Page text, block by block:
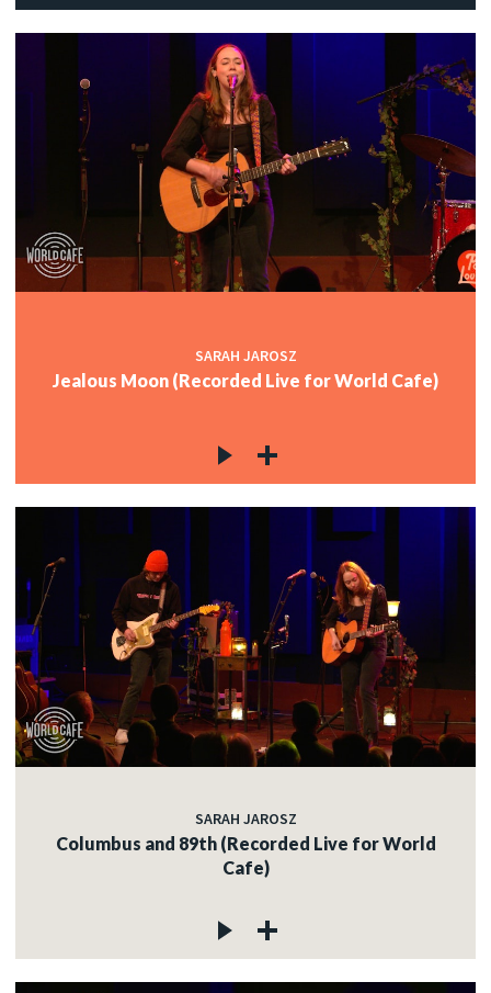
SARAH JAROSZ
Jealous Moon (Recorded Live for World Cafe)
SARAH JAROSZ
Columbus and 89th (Recorded Live for World
Cafe)